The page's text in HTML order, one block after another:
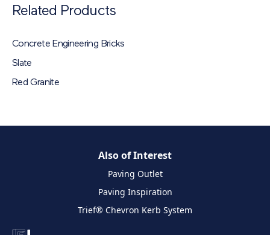
Related Products
Concrete Engineering Bricks
Slate
Red Granite
Also of Interest
Paving Outlet
Paving Inspiration
Trief® Chevron Kerb System